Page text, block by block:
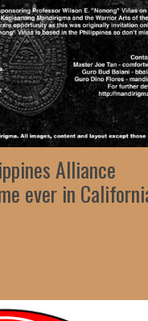
Alliance
ever in